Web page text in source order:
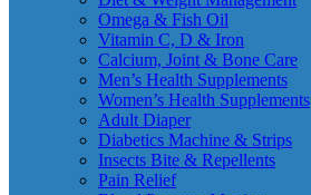
Omega & Fish Oil
Vitamin C, D & Iron
Calcium, Joint & Bone Care
Men’s Health Supplements
Women’s Health Supplements
Adult Diaper
Diabetics Machine & Strips
Insects Bite & Repellents
Pain Relief